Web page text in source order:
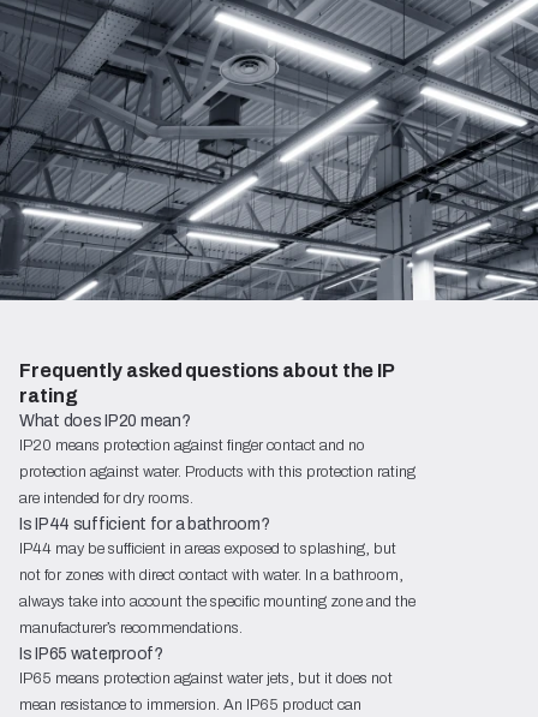
Frequently asked questions about the IP
rating
What does IP20 mean?
IP20 means protection against finger contact and no
protection against water. Products with this protection rating
are intended for dry rooms.
Is IP44 sufficient for a bathroom?
IP44 may be sufficient in areas exposed to splashing, but
not for zones with direct contact with water. In a bathroom,
always take into account the specific mounting zone and the
manufacturer’s recommendations.
Is IP65 waterproof?
IP65 means protection against water jets, but it does not
mean resistance to immersion. An IP65 product can